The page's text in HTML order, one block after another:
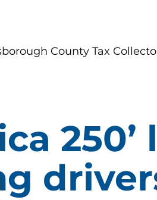
County Tax
250’